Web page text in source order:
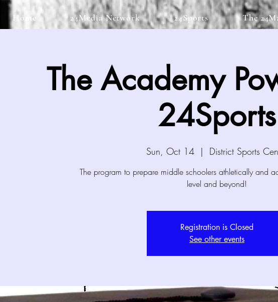
Home 24Media Network 24Sports The
The Academy
24Sports
Sun, Oct 14
  |
District Sports
The program to prepare middle schoolers athletically and
level and beyond!
Registration is Closed
See other events